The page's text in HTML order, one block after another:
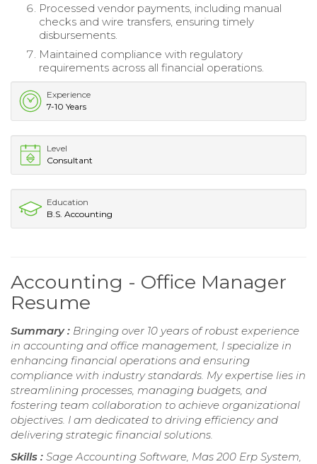
Processed vendor payments, including manual
checks and wire transfers, ensuring timely
disbursements.
Maintained compliance with regulatory
requirements across all financial operations.
Experience
7-10 Years
Level
Consultant
Education
B.S. Accounting
Accounting - Office Manager
Resume
Summary : Bringing over 10 years of robust experience
in accounting and office management, I specialize in
enhancing financial operations and ensuring
compliance with industry standards. My expertise lies in
streamlining processes, managing budgets, and
fostering team collaboration to achieve organizational
objectives. I am dedicated to driving efficiency and
delivering strategic financial solutions.
Skills : Sage Accounting Software, Mas 200 Erp System,